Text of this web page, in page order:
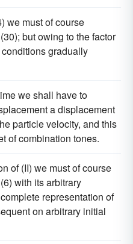
we must of course
but owing to the factor
gradually
we shall have to
a displacement
particle velocity, and this
of combination tones.
of (II) we must of course
with its arbitrary
representation of
on arbitrary initial